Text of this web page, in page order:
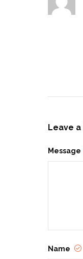
Leave
Message
Name